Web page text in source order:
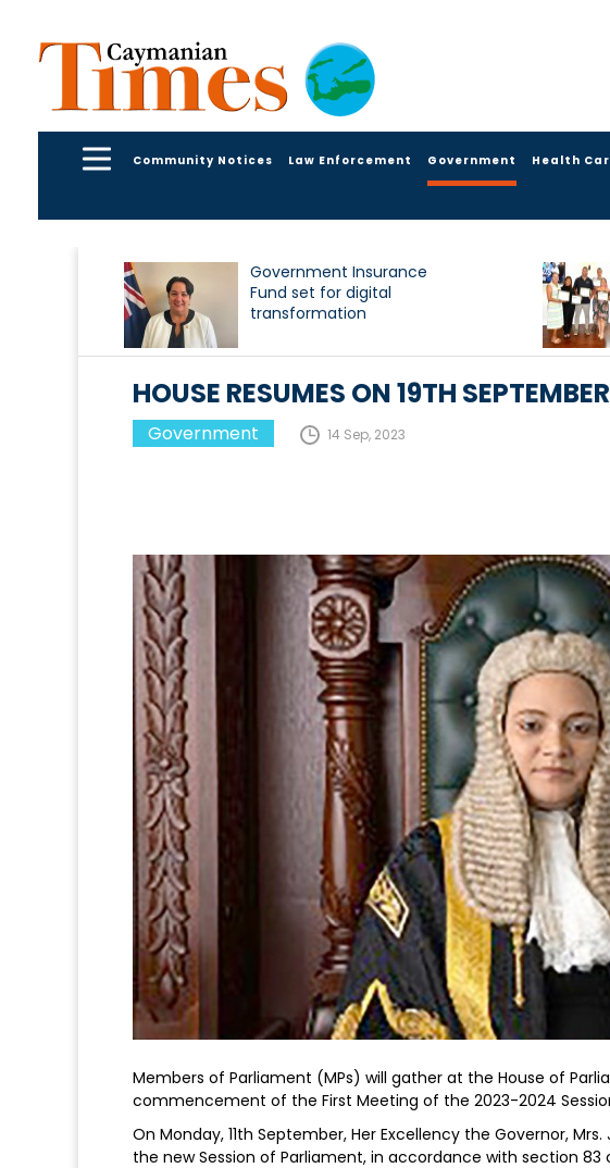
Community Notices Law Enforcement Government Health
Government Insurance
Fund set for digital
transformation
HOUSE RESUMES ON 19TH SEPTEMBER
Government 14 Sep, 2023
Members of Parliament (MPs) will gather at the House of
commencement of the First Meeting of the 2023-2024
On Monday, 11th September, Her Excellency the Governor,
the new Session of Parliament, in accordance with section